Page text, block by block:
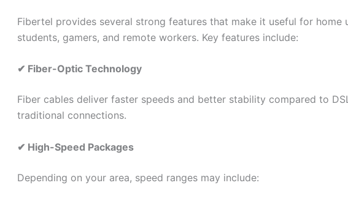
Fibertel provides several strong features that make it useful for home
students, gamers, and remote workers. Key features include:
✔ Fiber-Optic Technology
Fiber cables deliver faster speeds and better stability compared to
traditional connections.
✔ High-Speed Packages
Depending on your area, speed ranges may include: